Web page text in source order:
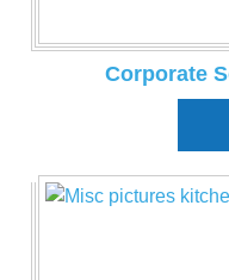
Corporate